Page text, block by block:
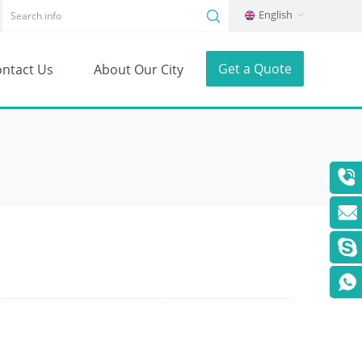
English
Get a Quote
Us About Our City